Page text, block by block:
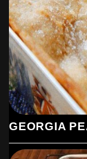
In a medium
black coffee, and
a boil while stirring
the bowl with the
medium speed
Add the eggs and
mixing on
GEORGIA